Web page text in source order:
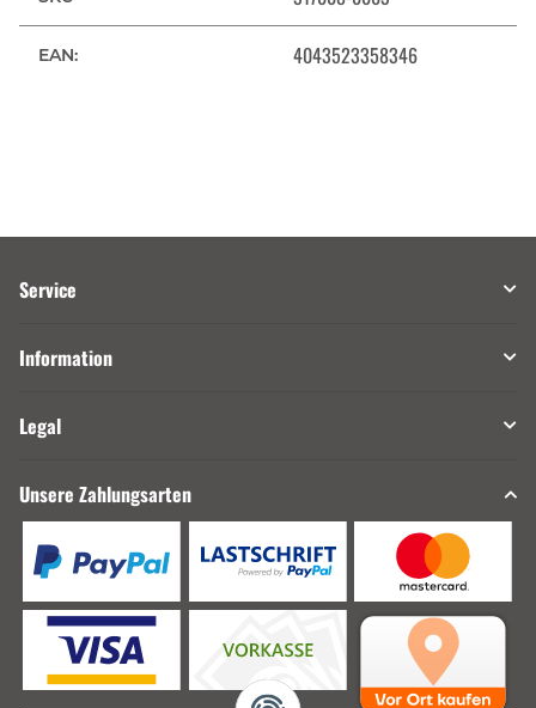
EAN: 4043523358346
Service
Information
Legal
Unsere Zahlungsarten